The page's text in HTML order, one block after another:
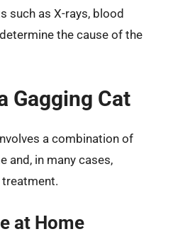
such as X-rays, blood
the cause of the
Gagging Cat
a combination of
and, in many cases,
at Home